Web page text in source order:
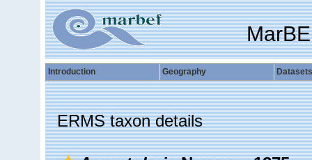
Introduction Geography Datasets
ERMS taxon details